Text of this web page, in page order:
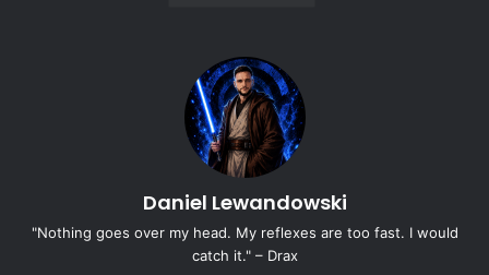
Daniel Lewandowski
"Nothing goes over my head. My reflexes are too fast. I would
catch it." – Drax